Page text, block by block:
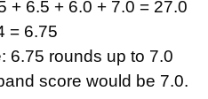
+ 6.5 + 6.0 + 7.0 = 27.0
= 6.75
6.75 rounds up to 7.0
score would be 7.0.